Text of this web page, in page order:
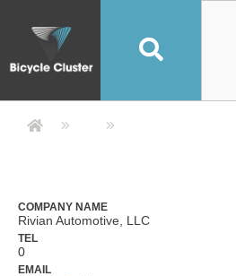
Company Detail 公
COMPANY NAME
Rivian Automotive, LLC
TEL
0
EMAIL